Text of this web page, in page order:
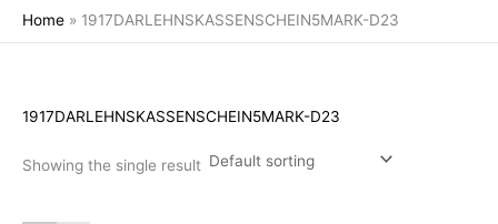
Home » 1917DARLEHNSKASSENSCHEIN5MARK-D23
1917DARLEHNSKASSENSCHEIN5MARK-D23
Showing the single result